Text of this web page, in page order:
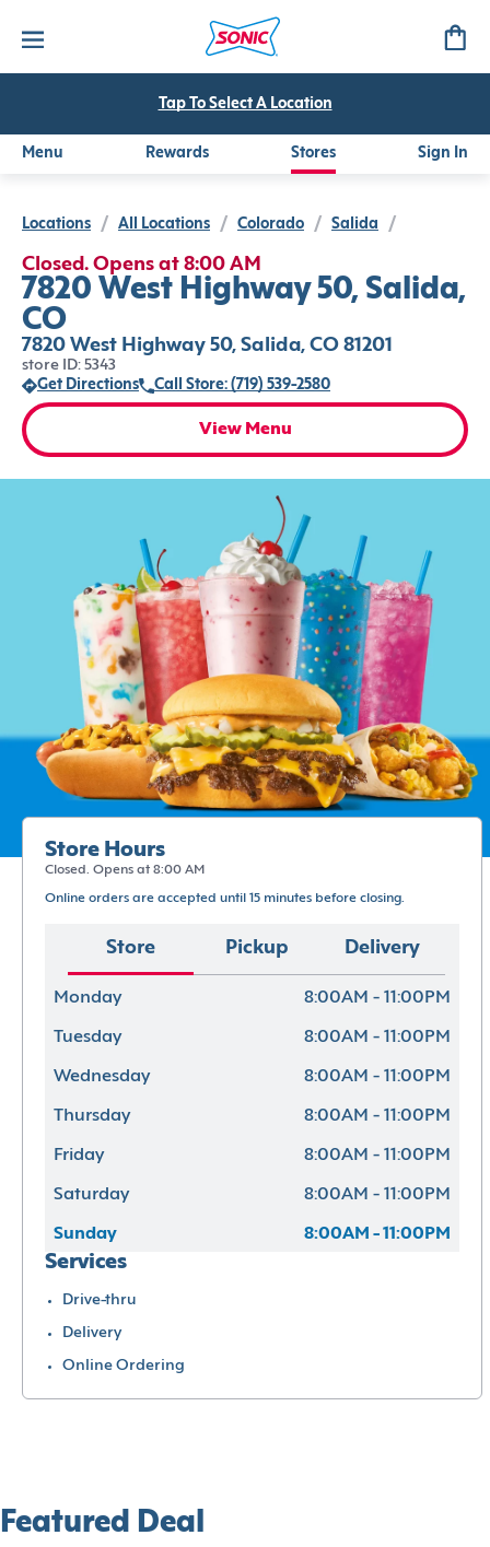
Tap To Select A Location
Menu Rewards Stores Sign In
Locations / All Locations / Colorado / Salida /
Closed. Opens at 8:00 AM
7820 West Highway 50, Salida,
CO
7820 West Highway 50, Salida, CO 81201
store ID: 5343
Get Directions
Call Store: (719) 539-2580
View Menu
Store Hours
Closed. Opens at 8:00 AM
Online orders are accepted until 15 minutes before closing.
Store Pickup Delivery
Monday 8:00AM - 11:00PM
Tuesday 8:00AM - 11:00PM
Wednesday 8:00AM - 11:00PM
Thursday 8:00AM - 11:00PM
Friday 8:00AM - 11:00PM
Saturday 8:00AM - 11:00PM
Sunday 8:00AM - 11:00PM
Services
Drive-thru
Delivery
Online Ordering
Featured Deal